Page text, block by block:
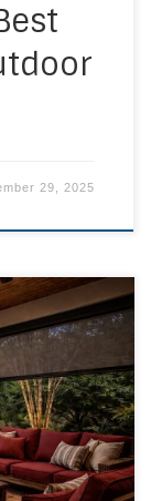
29, 2025